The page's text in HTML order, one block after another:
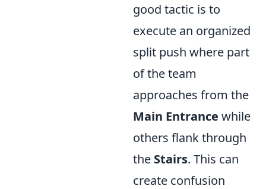
good tactic is to
execute an organized
split push where part
of the team
approaches from the
Main Entrance while
others flank through
the Stairs. This can
create confusion